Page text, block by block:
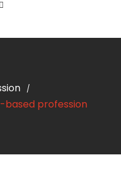
/
based profession